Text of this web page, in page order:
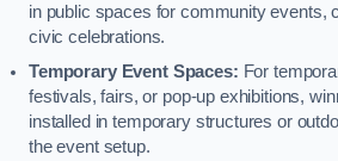
in public spaces for community events,
civic celebrations.
Temporary Event Spaces: For
festivals, fairs, or pop-up exhibitions,
installed in temporary structures or
the event setup.